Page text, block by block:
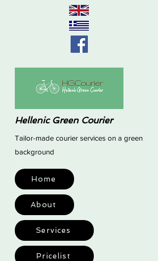
Hellenic Green Courier
Tailor-made courier services on a green
background
Home
About
Services
Pricelist